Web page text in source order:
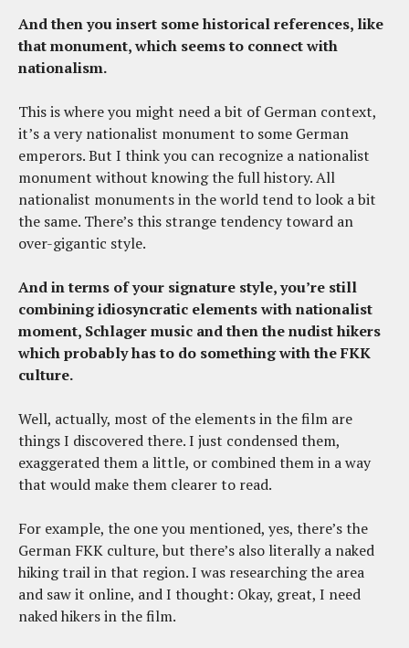
And then you insert some historical references, like
that monument, which seems to connect with
nationalism.
This is where you might need a bit of German context,
it’s a very nationalist monument to some German
emperors. But I think you can recognize a nationalist
monument without knowing the full history. All
nationalist monuments in the world tend to look a bit
the same. There’s this strange tendency toward an
over-gigantic style.
And in terms of your signature style, you’re still
combining idiosyncratic elements with nationalist
moment, Schlager music and then the nudist hikers
which probably has to do something with the FKK
culture.
Well, actually, most of the elements in the film are
things I discovered there. I just condensed them,
exaggerated them a little, or combined them in a way
that would make them clearer to read.
For example, the one you mentioned, yes, there’s the
German FKK culture, but there’s also literally a naked
hiking trail in that region. I was researching the area
and saw it online, and I thought: Okay, great, I need
naked hikers in the film.